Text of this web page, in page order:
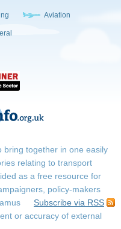
Aviation
together in one easily
relating to transport
as a free resource for
policy-makers
Subscribe via RSS
or accuracy of external